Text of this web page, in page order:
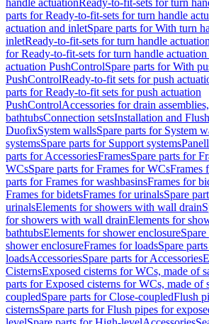
handle actuationReady-to-fit-sets for turn
parts for Ready-to-fit-sets for turn handle
actuation and inletSpare parts for With turn
inletReady-to-fit-sets for turn handle
for Ready-to-fit-sets for turn handle
actuation PushControlSpare parts for With
PushControlReady-to-fit sets for push
parts for Ready-to-fit sets for push actuation
PushControlAccessories for drain
bathtubsConnection setsInstallation and
DuofixSystem wallsSpare parts for System
systemsSpare parts for Support systems
parts for AccessoriesFramesSpare parts for
WCsSpare parts for Frames for WCsFrames
parts for Frames for washbasinsFrames for
Frames for bidetsFrames for urinalsSpare
urinalsElements for showers with wall drain
for showers with wall drainElements for
bathtubsElements for shower enclosure
shower enclosureFrames for loadsSpare
loadsAccessoriesSpare parts for Accessories
CisternsExposed cisterns for WCs, made of
parts for Exposed cisterns for WCs, made of
coupledSpare parts for Close-coupledFlush
cisternsSpare parts for Flush pipes for